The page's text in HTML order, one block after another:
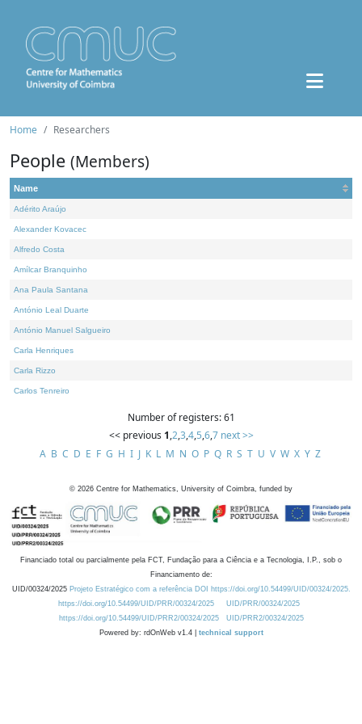
Home Researchers
People (Members)
Name
Adérito Araújo
Alexander Kovacec
Alfredo Costa
Amílcar Branquinho
Ana Paula Santana
António Leal Duarte
António Manuel Salgueiro
Carla Henriques
Carla Rizzo
Carlos Tenreiro
Number of registers: 61
<< previous 1,2,3,4,5,6,7 next >>
A B C D E F G H I J K L M N O P Q R S T U V W X Y Z
© 2026 Centre for Mathematics, University of Coimbra, funded by
Financiado total ou parcialmente pela FCT, Fundação para a Ciência e a Tecnologia, I.P., sob o
Financiamento de:
UID/00324/2025 Projeto Estratégico com a referência DOI https://doi.org/10.54499/UID/00324/2025.
https://doi.org/10.54499/UID/PRR/00324/2025
UID/PRR/00324/2025
https://doi.org/10.54499/UID/PRR2/00324/2025
UID/PRR2/00324/2025
Powered by: rdOnWeb v1.4 | technical support